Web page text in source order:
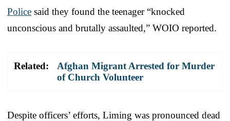
Police said they found the teenager “knocked
unconscious and brutally assaulted,” WOIO reported.
Related:
Afghan Migrant Arrested for Murder
of Church Volunteer
Despite officers’ efforts, Liming was pronounced dead